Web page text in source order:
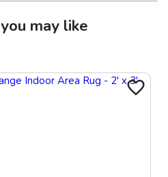
you may like